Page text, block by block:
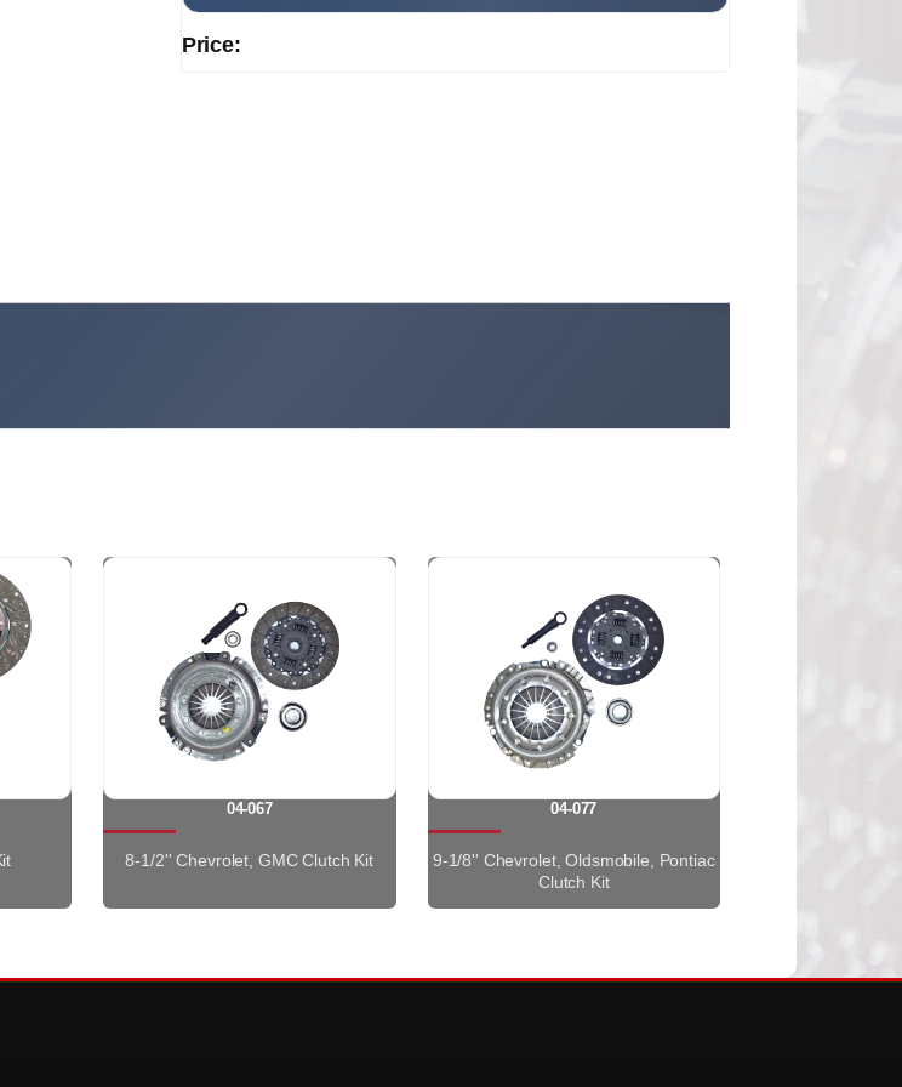
Price:
04-067
8-1/2'' Chevrolet, GMC Clutch Kit
04-077
9-1/8'' Chevrolet, Oldsmobile, Pontiac
Clutch Kit